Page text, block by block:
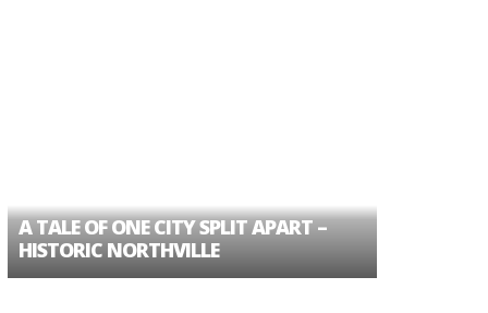
TALE OF ONE CITY SPLIT APART –
NORTHVILLE